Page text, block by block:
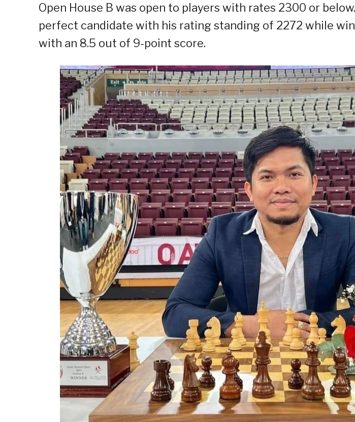
Open House B was open to players with rates 2300 or
perfect candidate with his rating standing of 2272 while
with an 8.5 out of 9-point score.